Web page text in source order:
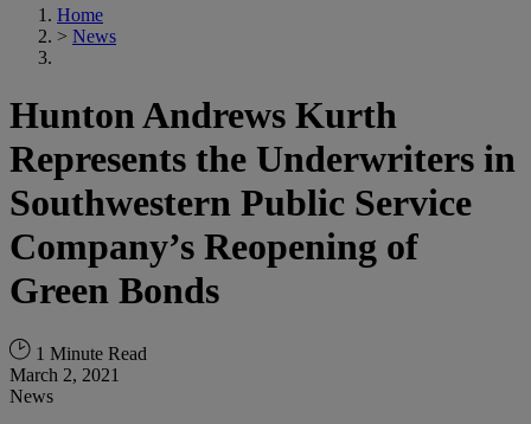
Home
> News
Hunton Andrews Kurth
Represents the Underwriters in
Southwestern Public Service
Company’s Reopening of
Green Bonds
1 Minute Read
March 2, 2021
News